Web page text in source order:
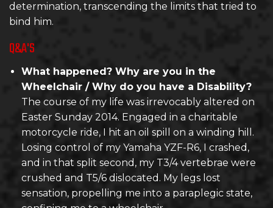
determination, transcending the limits that tried to
bind him.
Q&A'S
What happened? Why are you in the
Wheelchair / Why do you have a Disability?
The course of my life was irrevocably altered on
Easter Sunday 2014. Engaged in a charitable
motorcycle ride, I hit an oil spill on a winding hill.
Losing control of my Yamaha YZF-R6, I crashed,
and in that split second, my T3/4 vertebrae were
crushed and T5/6 dislocated. My legs lost
sensation, propelling me into a paraplegic state,